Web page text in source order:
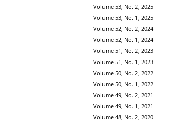
Volume 53, No. 2, 2025
Volume 53, No. 1, 2025
Volume 52, No. 2, 2024
Volume 52, No. 1, 2024
Volume 51, No. 2, 2023
Volume 51, No. 1, 2023
Volume 50, No. 2, 2022
Volume 50, No. 1, 2022
Volume 49, No. 2, 2021
Volume 49, No. 1, 2021
Volume 48, No. 2, 2020